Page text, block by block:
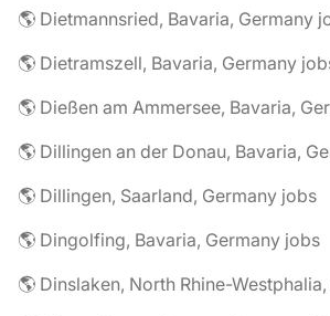
🌎 Dietmannsried, Bavaria, Germany
🌎 Dietramszell, Bavaria, Germany
🌎 Dießen am Ammersee, Bavaria,
🌎 Dillingen an der Donau, Bavaria,
🌎 Dillingen, Saarland, Germany jobs
🌎 Dingolfing, Bavaria, Germany jobs
🌎 Dinslaken, North Rhine-